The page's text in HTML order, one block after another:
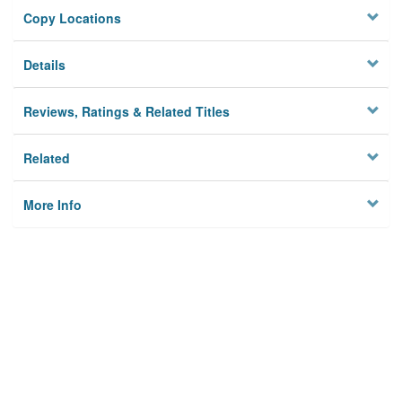
Copy Locations
Details
Reviews, Ratings & Related Titles
Related
More Info